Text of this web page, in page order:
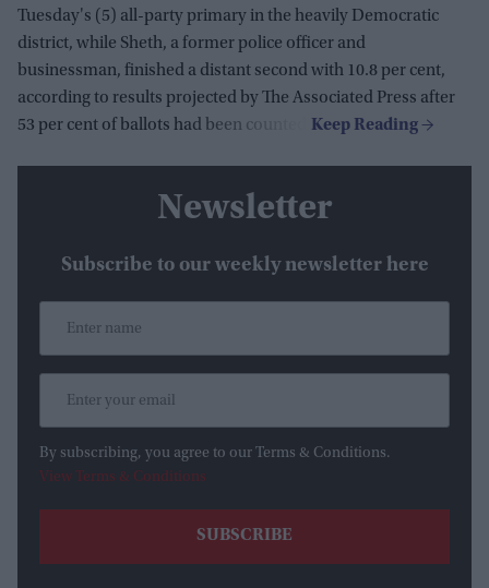
Tuesday's (5) all-party primary in the heavily Democratic
district, while Sheth, a former police officer and
businessman, finished a distant second with 10.8 per cent,
according to results projected by The Associated Press after
53 per cent of ballots had been counted.
Newsletter
Subscribe to our weekly newsletter here
By subscribing, you agree to our Terms & Conditions.
View Terms & Conditions